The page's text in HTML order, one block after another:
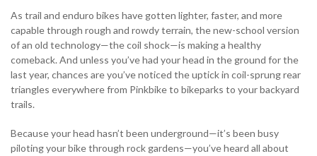
As trail and enduro bikes have gotten lighter, faster, and more
capable through rough and rowdy terrain, the new-school version
of an old technology—the coil shock—is making a healthy
comeback. And unless you’ve had your head in the ground for the
last year, chances are you’ve noticed the uptick in coil-sprung rear
triangles everywhere from Pinkbike to bikeparks to your backyard
trails.
Because your head hasn’t been underground—it’s been busy
piloting your bike through rock gardens—you’ve heard all about